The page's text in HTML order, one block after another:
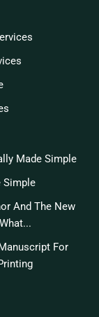
Made Simple
Simple
And The New
For